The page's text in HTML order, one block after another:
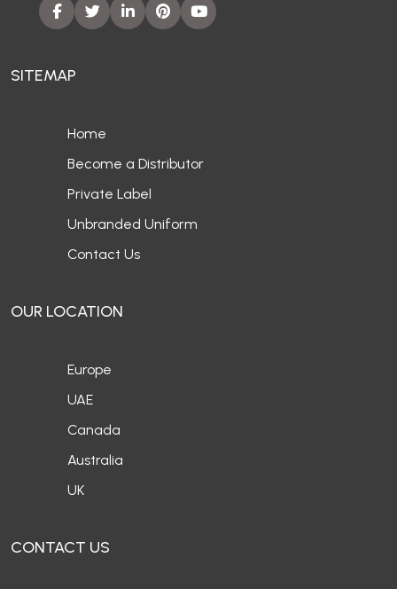
SITEMAP
Home
Become a Distributor
Private Label
Unbranded Uniform
Contact Us
OUR LOCATION
Europe
UAE
Canada
Australia
UK
CONTACT US